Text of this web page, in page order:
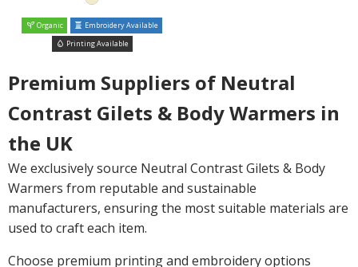
Organic
Embroidery Available
Printing Available
Premium Suppliers of Neutral
Contrast Gilets & Body Warmers in
the UK
We exclusively source Neutral Contrast Gilets & Body
Warmers from reputable and sustainable
manufacturers, ensuring the most suitable materials are
used to craft each item.
Choose premium printing and embroidery options